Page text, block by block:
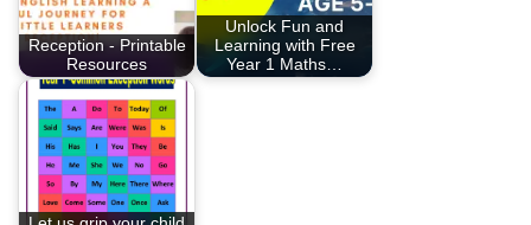
Reception - Printable
Resources
Unlock Fun and
Learning with Free
Year 1 Maths…